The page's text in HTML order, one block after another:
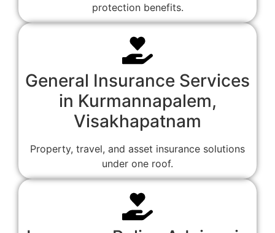
protection benefits.
General Insurance Services
in Kurmannapalem,
Visakhapatnam
Property, travel, and asset insurance solutions
under one roof.